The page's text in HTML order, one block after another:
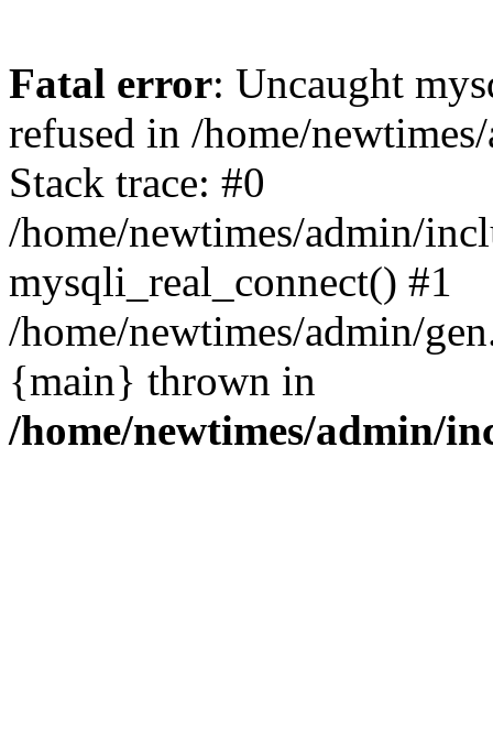
Fatal error: Uncaught
refused in /home/
Stack trace: #0
/home/newtimes/admin/
mysqli_real_connect() #1
/home/newtimes/admin/
{main} thrown in
/home/newtimes/admin/